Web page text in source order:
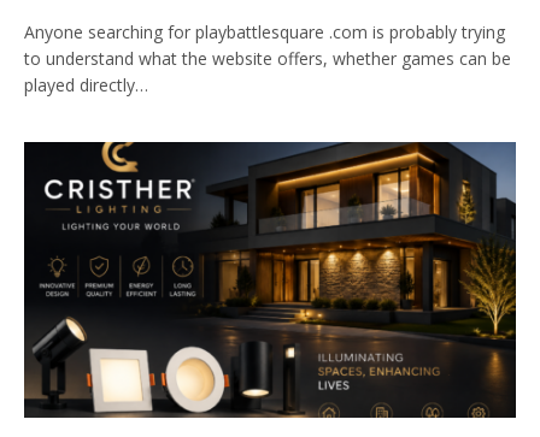
Anyone searching for playbattlesquare .com is probably trying
to understand what the website offers, whether games can be
played directly…